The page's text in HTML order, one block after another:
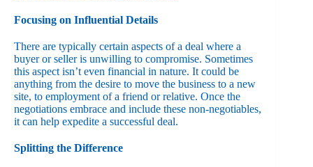
Focusing on Influential Details
There are typically certain aspects of a deal where a
buyer or seller is unwilling to compromise. Sometimes
this aspect isn’t even financial in nature. It could be
anything from the desire to move the business to a new
site, to employment of a friend or relative. Once the
negotiations embrace and include these non-negotiables,
it can help expedite a successful deal.
Splitting the Difference